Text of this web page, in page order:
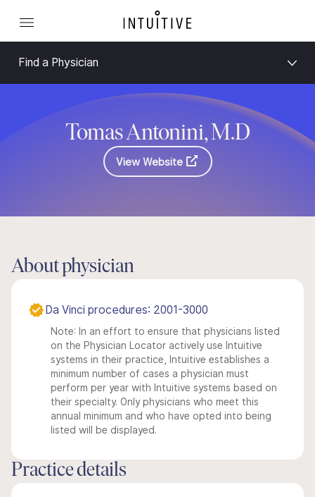
Find a Physician
Tomas Antonini, M.D
View Website
About physician
Da Vinci procedures: 2001-3000
Note: In an effort to ensure that physicians listed
on the Physician Locator actively use Intuitive
systems in their practice, Intuitive establishes a
minimum number of cases a physician must
perform per year with Intuitive systems based on
their specialty. Only physicians who meet this
annual minimum and who have opted into being
listed will be displayed.
Practice details